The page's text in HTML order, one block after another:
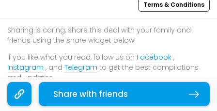
Terms & Conditions
Sharing is caring, share this deal with your family and
friends using the share widget below!
If you like what you read, follow us on Facebook ,
Instagram , and Telegram to get the best compilations
and updates.
Share with friends